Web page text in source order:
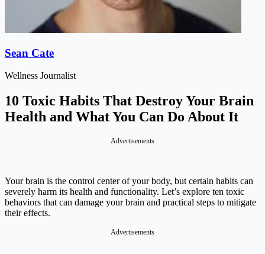
Sean Cate
Wellness Journalist
10 Toxic Habits That Destroy Your Brain
Health and What You Can Do About It
Advertisements
Your brain is the control center of your body, but certain habits can
severely harm its health and functionality. Let’s explore ten toxic
behaviors that can damage your brain and practical steps to mitigate
their effects.
Advertisements